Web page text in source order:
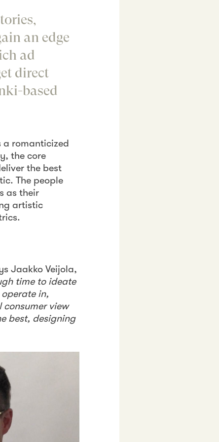
an edge
ad
direct
based
a romanticized
the core
the best
The people
as their
artistic
Jaakko Veijola,
time to ideate
in,
view
best, designing